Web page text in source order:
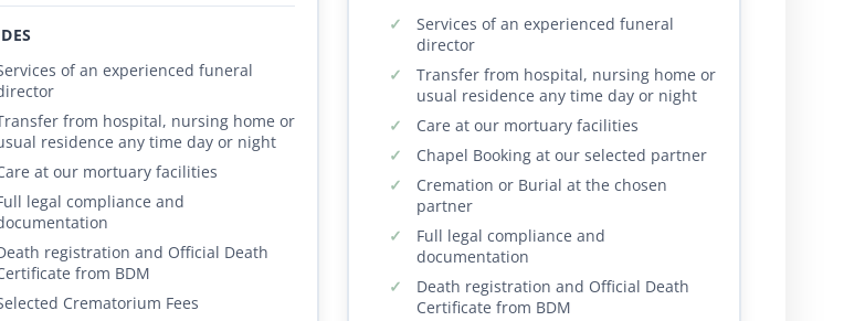
of an experienced funeral
from hospital, nursing home or
residence any time day or night
at our mortuary facilities
legal compliance and
registration and Official Death
from BDM
Crematorium Fees
Services of an experienced funeral
director
Transfer from hospital, nursing home or
usual residence any time day or night
Care at our mortuary facilities
Chapel Booking at our selected partner
Cremation or Burial at the chosen
partner
Full legal compliance and
documentation
Death registration and Official Death
Certificate from BDM